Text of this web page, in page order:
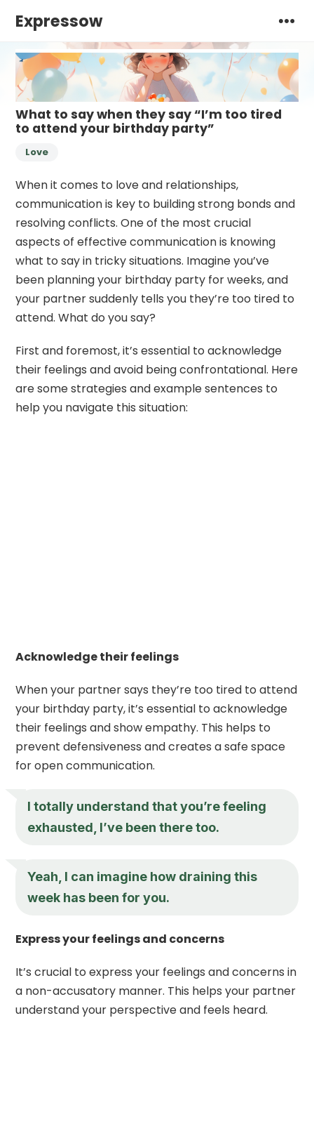
Expressow
What to say when they say “I’m too tired
to attend your birthday party”
Love
When it comes to love and relationships,
communication is key to building strong bonds and
resolving conflicts. One of the most crucial
aspects of effective communication is knowing
what to say in tricky situations. Imagine you’ve
been planning your birthday party for weeks, and
your partner suddenly tells you they’re too tired to
attend. What do you say?
First and foremost, it’s essential to acknowledge
their feelings and avoid being confrontational. Here
are some strategies and example sentences to
help you navigate this situation:
Acknowledge their feelings
When your partner says they’re too tired to attend
your birthday party, it’s essential to acknowledge
their feelings and show empathy. This helps to
prevent defensiveness and creates a safe space
for open communication.
I totally understand that you’re feeling
exhausted, I’ve been there too.
Yeah, I can imagine how draining this
week has been for you.
Express your feelings and concerns
It’s crucial to express your feelings and concerns in
a non-accusatory manner. This helps your partner
understand your perspective and feels heard.